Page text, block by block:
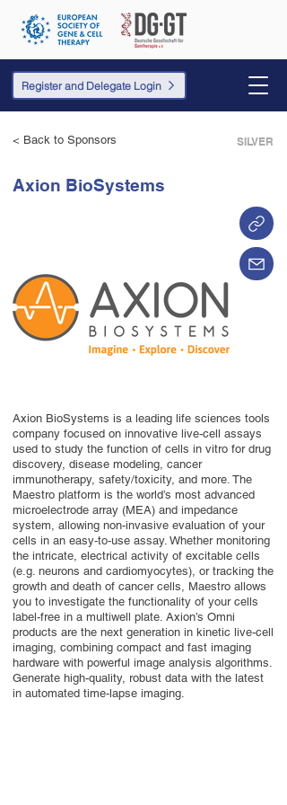
Register and Delegate Login
< Back to Sponsors SILVER
Axion BioSystems
Axion BioSystems is a leading life sciences tools
company focused on innovative live-cell assays
used to study the function of cells in vitro for drug
discovery, disease modeling, cancer
immunotherapy, safety/toxicity, and more. The
Maestro platform is the world’s most advanced
microelectrode array (MEA) and impedance
system, allowing non-invasive evaluation of your
cells in an easy-to-use assay. Whether monitoring
the intricate, electrical activity of excitable cells
(e.g. neurons and cardiomyocytes), or tracking the
growth and death of cancer cells, Maestro allows
you to investigate the functionality of your cells
label-free in a multiwell plate. Axion’s Omni
products are the next generation in kinetic live-cell
imaging, combining compact and fast imaging
hardware with powerful image analysis algorithms.
Generate high-quality, robust data with the latest
in automated time-lapse imaging.